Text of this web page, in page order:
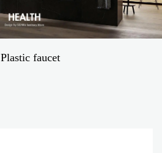
Plastic faucet